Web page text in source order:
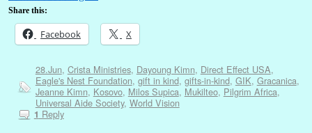
Share this:
Facebook X
28.Jun, Crista Ministries, Dayoung Kimn, Direct Effect USA,
Eagle's Nest Foundation, gift in kind, gifts-in-kind, GIK, Gracanica,
Jeanne Kimn, Kosovo, Milos Supica, Mukilteo, Pilgrim Africa,
Universal Aide Society, World Vision
1 Reply